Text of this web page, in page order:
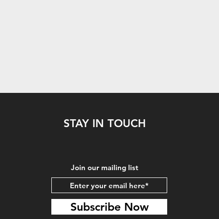
STAY IN TOUCH
Join our mailing list
Subscribe Now